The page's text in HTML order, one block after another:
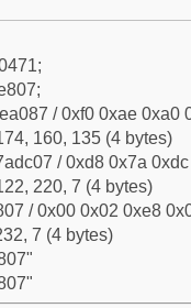
/ 0xf0 0xae 0xa0
160, 135 (4 bytes)
/ 0xd8 0x7a
220, 7 (4 bytes)
/ 0x00 0x02 0xe8
7 (4 bytes)